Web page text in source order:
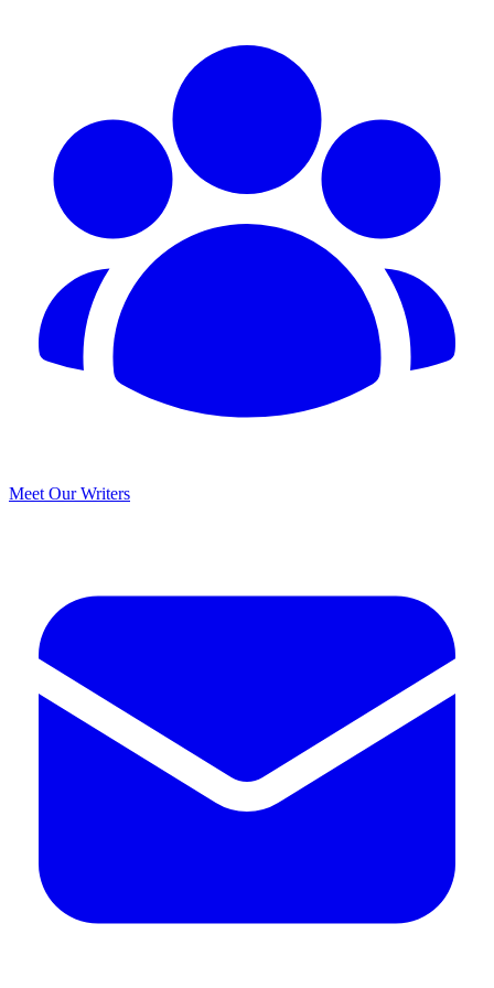
Meet Our Writers